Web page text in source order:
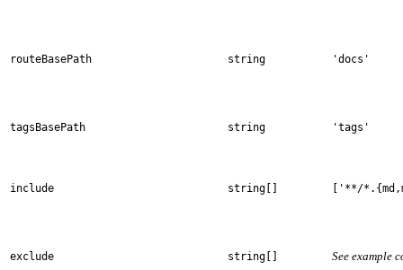
routeBasePath string 'docs'
tagsBasePath string 'tags'
include string[] ['**/
exclude string[] See example